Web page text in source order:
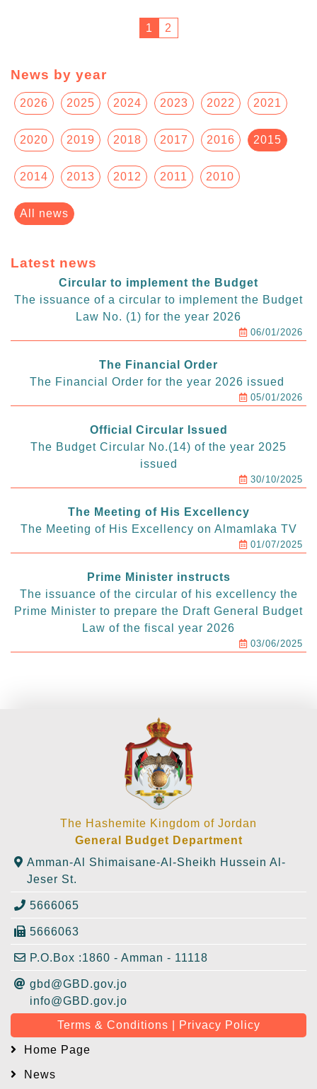
1 2
News by year
2026 2025 2024 2023 2022 2021
2020 2019 2018 2017 2016 2015
2014 2013 2012 2011 2010
All news
Latest news
Circular to implement the Budget
The issuance of a circular to implement the Budget
Law No. (1) for the year 2026
06/01/2026
The Financial Order
The Financial Order for the year 2026 issued
05/01/2026
Official Circular Issued
The Budget Circular No.(14) of the year 2025
issued
30/10/2025
The Meeting of His Excellency
The Meeting of His Excellency on Almamlaka TV
01/07/2025
Prime Minister instructs
The issuance of the circular of his excellency the
Prime Minister to prepare the Draft General Budget
Law of the fiscal year 2026
03/06/2025
The Hashemite Kingdom of Jordan
General Budget Department
Amman-Al Shimaisane-Al-Sheikh Hussein Al-
Jeser St.
5666065
5666063
P.O.Box :1860 - Amman - 11118
gbd@GBD.gov.jo
info@GBD.gov.jo
Terms & Conditions | Privacy Policy
Home Page
News